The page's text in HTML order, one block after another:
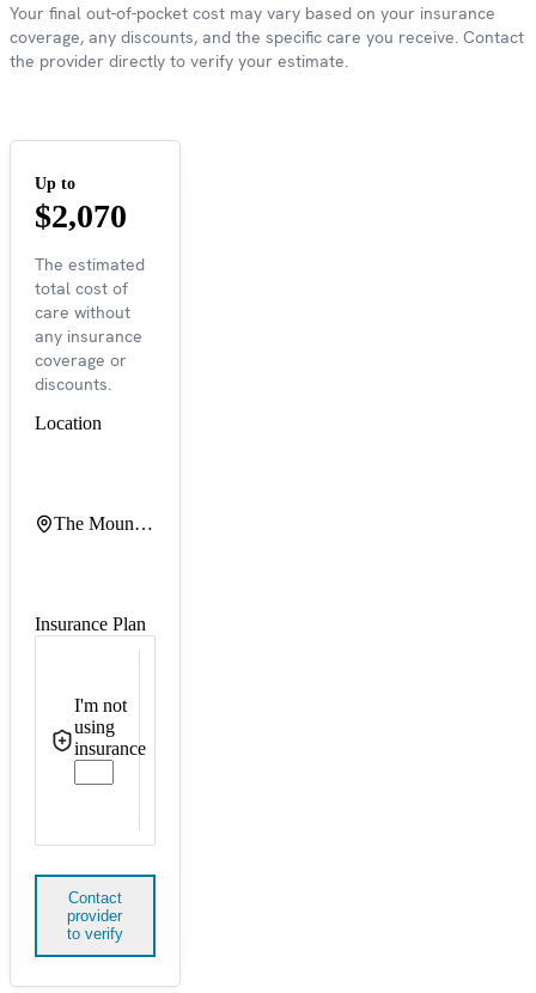
Your final out-of-pocket cost may vary based on your insurance
coverage, any discounts, and the specific care you receive. Contact
the provider directly to verify your estimate.
Up to
$2,070
The estimated
total cost of
care without
any insurance
coverage or
discounts.
Location
The Mount Sinai Hospital
Insurance Plan
I'm not
using
insurance
Contact
provider
to verify